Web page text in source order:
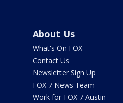
About Us
What's On FOX
Contact Us
Newsletter Sign Up
FOX 7 News Team
Work for FOX 7 Austin